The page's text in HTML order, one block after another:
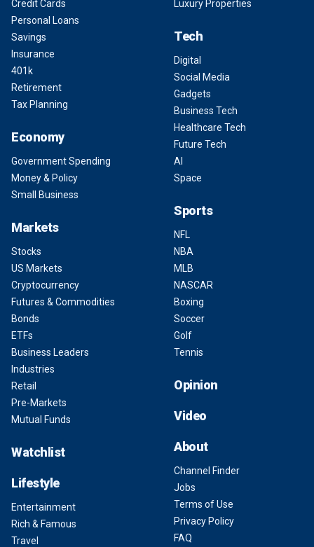
Credit Cards
Personal Loans
Savings
Insurance
401k
Retirement
Tax Planning
Economy
Government Spending
Money & Policy
Small Business
Markets
Stocks
US Markets
Cryptocurrency
Futures & Commodities
Bonds
ETFs
Business Leaders
Industries
Retail
Pre-Markets
Mutual Funds
Watchlist
Lifestyle
Entertainment
Rich & Famous
Travel
Luxury Properties
Tech
Digital
Social Media
Gadgets
Business Tech
Healthcare Tech
Future Tech
AI
Space
Sports
NFL
NBA
MLB
NASCAR
Boxing
Soccer
Golf
Tennis
Opinion
Video
About
Channel Finder
Jobs
Terms of Use
Privacy Policy
FAQ